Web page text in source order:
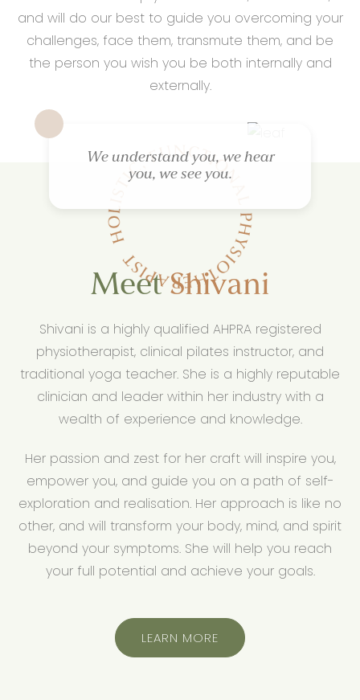
and will do our best to guide you overcoming your
challenges, face them, transmute them, and be
the person you wish you be both internally and
externally.
MeetShivani
Shivani is a highly qualified AHPRA registered
physiotherapist, clinical pilates instructor, and
traditional yoga teacher. She is a highly reputable
clinician and leader within her industry with a
wealth of experience and knowledge.
Her passion and zest for her craft will inspire you,
empower you, and guide you on a path of self-
exploration and realisation. Her approach is like no
other, and will transform your body, mind, and spirit
beyond your symptoms. She will help you reach
your full potential and achieve your goals.
LEARN MORE
We understand you, we hear
you, we see you.